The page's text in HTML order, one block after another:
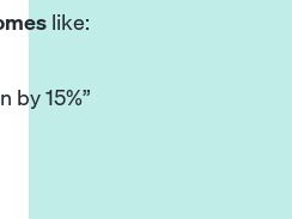
like:
by 15%”